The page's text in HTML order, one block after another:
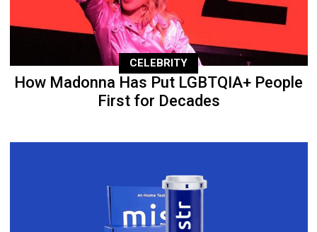
CELEBRITY
How Madonna Has Put LGBTQIA+ People
First for Decades